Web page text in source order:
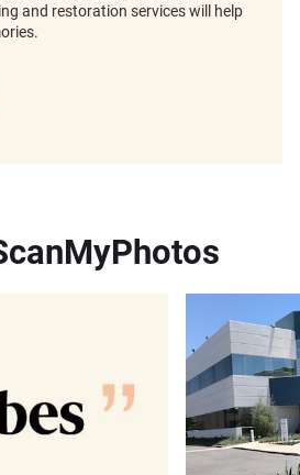
and restoration services will help